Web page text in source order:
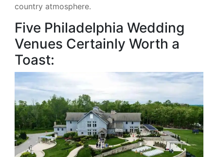
country atmosphere.
Five Philadelphia Wedding
Venues Certainly Worth a
Toast: